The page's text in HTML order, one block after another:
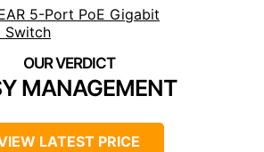
MANAGEMENT
LATEST PRICE